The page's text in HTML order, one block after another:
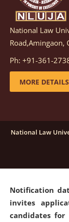
Notification
inviting
supply of
details
candidates for
basis under
click
Notification
invites
candidates
National Law
Road,Amingaon,
Ph: +91-361-
MORE DETAILS
National Law